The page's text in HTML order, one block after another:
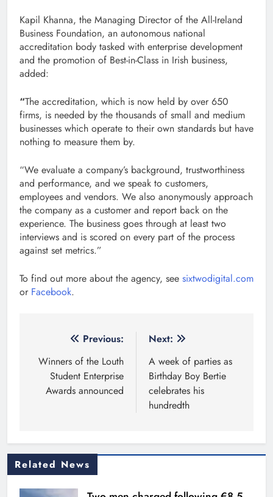
Kapil Khanna, the Managing Director of the All-Ireland
Business Foundation, an autonomous national
accreditation body tasked with enterprise development
and the promotion of Best-in-Class in Irish business,
added:
“The accreditation, which is now held by over 650
firms, is needed by the thousands of small and medium
businesses which operate to their own standards but have
nothing to measure them by.
“We evaluate a company’s background, trustworthiness
and performance, and we speak to customers,
employees and vendors. We also anonymously approach
the company as a customer and report back on the
experience. The business goes through at least two
interviews and is scored on every part of the process
against set metrics.”
To find out more about the agency, see sixtwodigital.com
or Facebook.
navigation
Previous:
Winners of the Louth
Student Enterprise
Awards announced
Next:
A week of parties as
Birthday Boy Bertie
celebrates his
hundredth
Related News